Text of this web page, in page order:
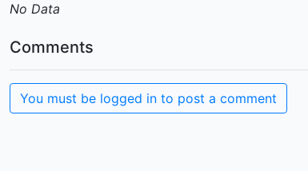
No Data
Comments
You must be logged in to post a comment